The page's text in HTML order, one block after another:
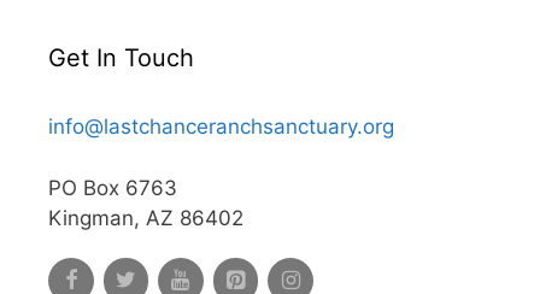
Get In Touch
info@lastchanceranchsanctuary.org
PO Box 6763
Kingman, AZ 86402